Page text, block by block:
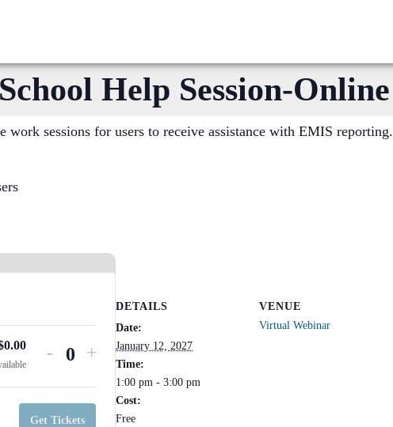
Help Session-Online
sessions for users to receive assistance with EMIS reporting.
DETAILS
Date:
January 12, 2027
Time:
1:00 pm - 3:00 pm
Cost:
Free
VENUE
Virtual Webinar
0.00
Decrease
quantity
for
-
Q
u
a
Increase
ticket
quantity
+
Get Tickets